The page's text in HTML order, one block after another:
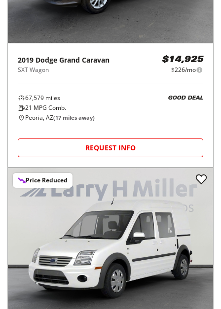
2019 Dodge Grand Caravan
SXT Wagon
$14,925
$226/mo
67,579 miles
21 MPG Comb.
GOOD DEAL
Peoria, AZ(17 miles away)
REQUEST INFO
Price Reduced